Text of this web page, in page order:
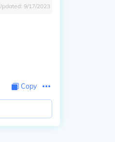
9/17/2023
Copy